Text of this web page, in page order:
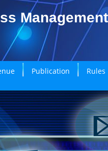
Publication Rules